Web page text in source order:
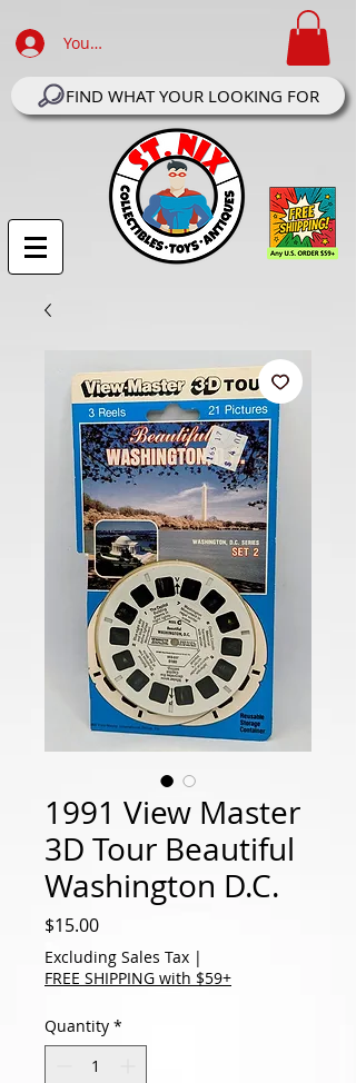
Your Account Log In
FIND WHAT YOUR LOOKING FOR
1991 View Master
3D Tour Beautiful
Washington D.C.
$15.00Price
Excluding Sales Tax |
FREE SHIPPING with $59+
Quantity *